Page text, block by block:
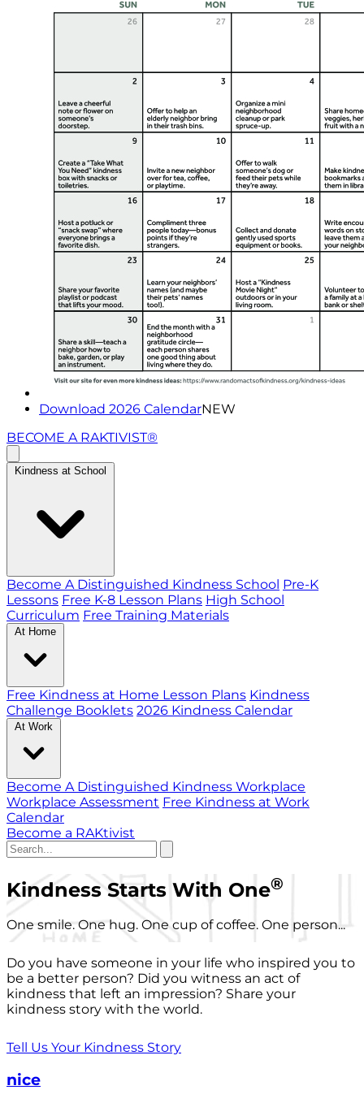
Download 2026 CalendarNEW
BECOME A RAKTIVIST®
Kindness at School
Become A Distinguished Kindness School Pre-K
Lessons Free K-8 Lesson Plans High School
Curriculum Free Training Materials
At Home
Free Kindness at Home Lesson Plans Kindness
Challenge Booklets 2026 Kindness Calendar
At Work
Become A Distinguished Kindness Workplace
Workplace Assessment Free Kindness at Work
Calendar
Become a RAKtivist
Kindness Starts With One®
One smile. One hug. One cup of coffee. One person...
Do you have someone in your life who inspired you to
be a better person? Did you witness an act of
kindness that left an impression? Share your
kindness story with the world.
Tell Us Your Kindness Story
nice